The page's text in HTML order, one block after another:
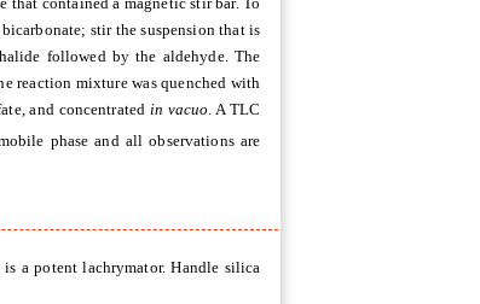
stir the suspension that is
followed by the aldehyde. The
reaction mixture was quenched with
and concentrated in vacuo . A TLC
phase and all observations are
a potent lachrymator. Handle silica